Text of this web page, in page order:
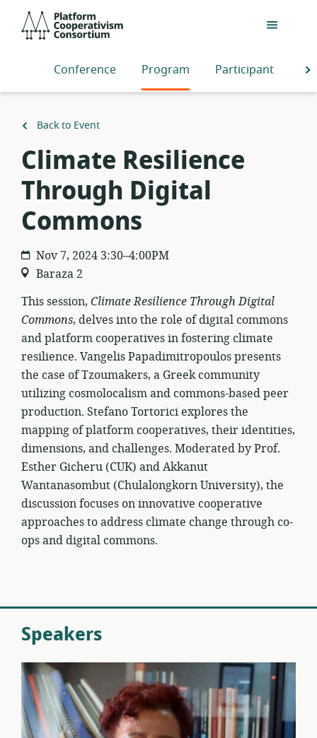
main
Conference
Program Participants
Back to Event
Climate Resilience
Through Digital
Commons
Nov 7, 2024 3:30–4:00PM
Baraza 2
This session, Climate Resilience Through Digital
Commons, delves into the role of digital commons
and platform cooperatives in fostering climate
resilience. Vangelis Papadimitropoulos presents
the case of Tzoumakers, a Greek community
utilizing cosmolocalism and commons-based peer
production. Stefano Tortorici explores the
mapping of platform cooperatives, their identities,
dimensions, and challenges. Moderated by Prof.
Esther Gicheru (CUK) and Akkanut
Wantanasombut (Chulalongkorn University), the
discussion focuses on innovative cooperative
approaches to address climate change through co-
ops and digital commons.
Speakers